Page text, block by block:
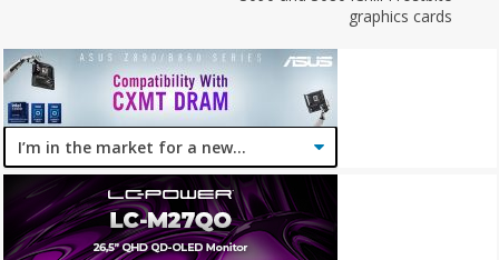
graphics cards